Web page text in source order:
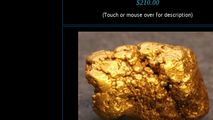
$210.00
(Touch or mouse over for description)
Gold Nugget 5661Mnh
Gold nugget from the Manhattan Gulch
Placers in Nye Co. NV. Strong brassy-
yellow color and bright, velvety luster.
Approximately 25% Quartz matrix.
Found with a metal detector. Weighs
2.22 Grams.
Add to cart Product details